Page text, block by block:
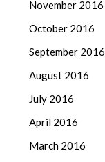
November 2016
October 2016
September 2016
August 2016
July 2016
April 2016
March 2016